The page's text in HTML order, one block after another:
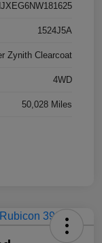
1524J5A
Zynith Clearcoat
4WD
50,028 Miles